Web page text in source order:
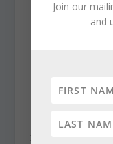
Contributing
newspaper editor
Join our
and